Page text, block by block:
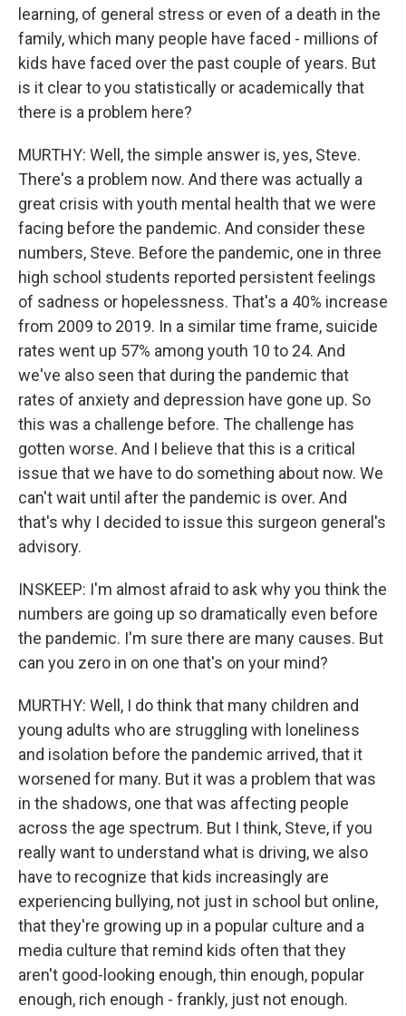
learning, of general stress or even of a death in the
family, which many people have faced - millions of
kids have faced over the past couple of years. But
is it clear to you statistically or academically that
there is a problem here?
MURTHY: Well, the simple answer is, yes, Steve.
There's a problem now. And there was actually a
great crisis with youth mental health that we were
facing before the pandemic. And consider these
numbers, Steve. Before the pandemic, one in three
high school students reported persistent feelings
of sadness or hopelessness. That's a 40% increase
from 2009 to 2019. In a similar time frame, suicide
rates went up 57% among youth 10 to 24. And
we've also seen that during the pandemic that
rates of anxiety and depression have gone up. So
this was a challenge before. The challenge has
gotten worse. And I believe that this is a critical
issue that we have to do something about now. We
can't wait until after the pandemic is over. And
that's why I decided to issue this surgeon general's
advisory.
INSKEEP: I'm almost afraid to ask why you think the
numbers are going up so dramatically even before
the pandemic. I'm sure there are many causes. But
can you zero in on one that's on your mind?
MURTHY: Well, I do think that many children and
young adults who are struggling with loneliness
and isolation before the pandemic arrived, that it
worsened for many. But it was a problem that was
in the shadows, one that was affecting people
across the age spectrum. But I think, Steve, if you
really want to understand what is driving, we also
have to recognize that kids increasingly are
experiencing bullying, not just in school but online,
that they're growing up in a popular culture and a
media culture that remind kids often that they
aren't good-looking enough, thin enough, popular
enough, rich enough - frankly, just not enough.